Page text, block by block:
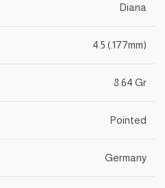
Diana
4.5 (.177mm)
8.64 Gr
Pointed
Germany